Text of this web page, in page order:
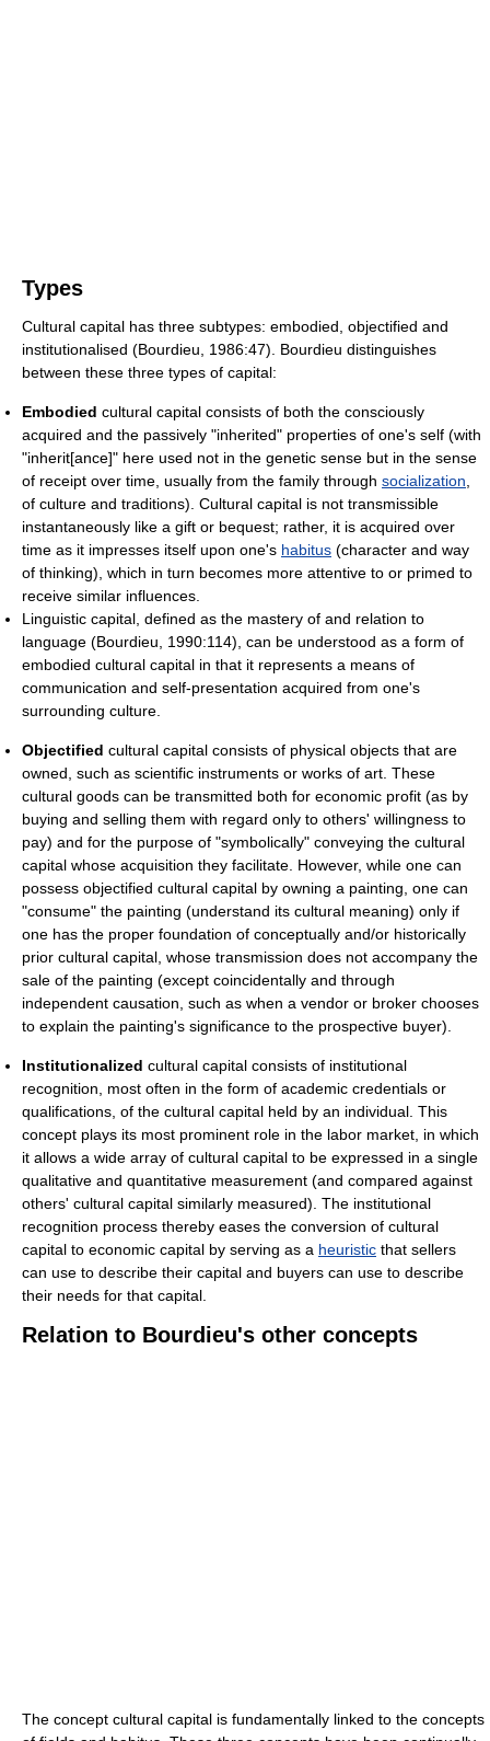
Types
Cultural capital has three subtypes: embodied, objectified and
institutionalised (Bourdieu, 1986:47). Bourdieu distinguishes
between these three types of capital:
Embodied cultural capital consists of both the consciously
acquired and the passively "inherited" properties of one's self (with
"inherit[ance]" here used not in the genetic sense but in the sense
of receipt over time, usually from the family through socialization
of culture and traditions). Cultural capital is not transmissible
instantaneously like a gift or bequest; rather, it is acquired over
time as it impresses itself upon one's habitus (character and way
of thinking), which in turn becomes more attentive to or primed to
receive similar influences.
Linguistic capital, defined as the mastery of and relation to
language (Bourdieu, 1990:114), can be understood as a form of
embodied cultural capital in that it represents a means of
communication and self-presentation acquired from one's
surrounding culture.
Objectified cultural capital consists of physical objects that are
owned, such as scientific instruments or works of art. These
cultural goods can be transmitted both for economic profit (as by
buying and selling them with regard only to others' willingness to
pay) and for the purpose of "symbolically" conveying the cultural
capital whose acquisition they facilitate. However, while one can
possess objectified cultural capital by owning a painting, one can
"consume" the painting (understand its cultural meaning) only if
one has the proper foundation of conceptually and/or historically
prior cultural capital, whose transmission does not accompany the
sale of the painting (except coincidentally and through
independent causation, such as when a vendor or broker chooses
to explain the painting's significance to the prospective buyer).
Institutionalized cultural capital consists of institutional
recognition, most often in the form of academic credentials or
qualifications, of the cultural capital held by an individual. This
concept plays its most prominent role in the labor market, in which
it allows a wide array of cultural capital to be expressed in a single
qualitative and quantitative measurement (and compared against
others' cultural capital similarly measured). The institutional
recognition process thereby eases the conversion of cultural
capital to economic capital by serving as a heuristic that sellers
can use to describe their capital and buyers can use to describe
their needs for that capital.
Relation to Bourdieu's other concepts
The concept cultural capital is fundamentally linked to the concepts